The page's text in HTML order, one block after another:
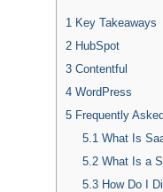
1 Key Takeaways
2HubSpot
3Contentful
4WordPress
5Frequently
5.1 What Is
5.2 What Is a
5.3 How Do I